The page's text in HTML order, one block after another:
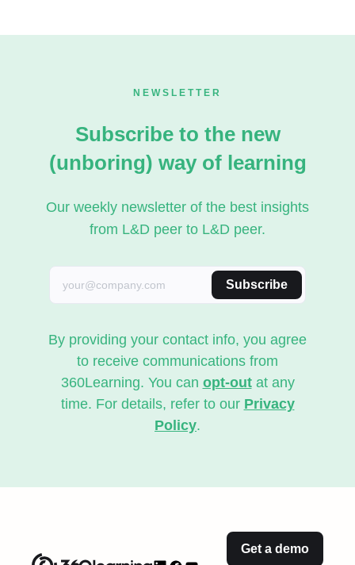
NEWSLETTER
Subscribe to the new
(unboring) way of learning
Our weekly newsletter of the best insights
from L&D peer to L&D peer.
Subscribe
By providing your contact info, you agree
to receive communications from
360Learning. You can opt-outat any
time. For details, refer to our Privacy
Policy.
Get a demo